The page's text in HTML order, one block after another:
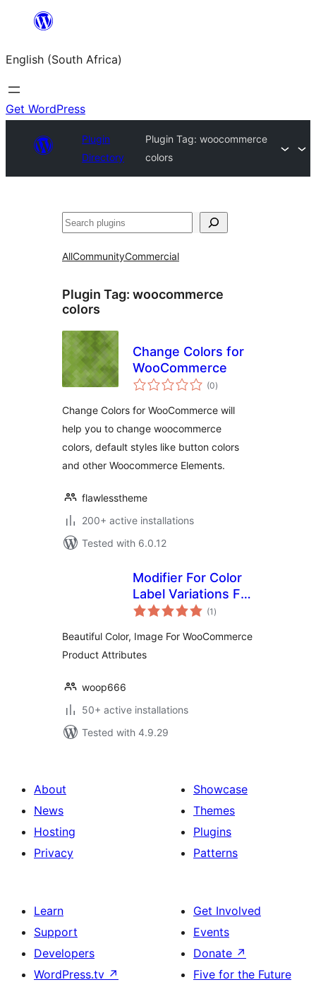
content
English (South Africa)
Get WordPress
Plugin
Directory
Plugin Tag: woocommerce
colors
Search
AllCommunityCommercial
Plugin Tag: woocommerce
colors
Change Colors for
WooCommerce
(0total
ratings
)
Change Colors for WooCommerce will
help you to change woocommerce
colors, default styles like button colors
and other Woocommerce Elements.
flawlesstheme
200+ active installations
Tested with 6.0.12
Modifier For Color
Label Variations For
Woocomerce
(1 total
ratings
)
Beautiful Color, Image For WooCommerce
Product Attributes
woop666
50+ active installations
Tested with 4.9.29
About
News
Hosting
Privacy
Showcase
Themes
Plugins
Patterns
Learn
Support
Developers
WordPress.tv ↗
Get Involved
Events
Donate ↗
Five for the Future